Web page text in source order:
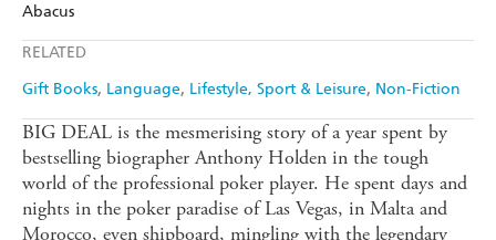
Abacus
RELATED
Gift Books Language Lifestyle, Sport & Leisure Non-Fiction
BIG DEAL is the mesmerising story of a year spent by
bestselling biographer Anthony Holden in the tough
world of the professional poker player. He spent days and
nights in the poker paradise of Las Vegas, in Malta and
Morocco, even shipboard, mingling with the legendary